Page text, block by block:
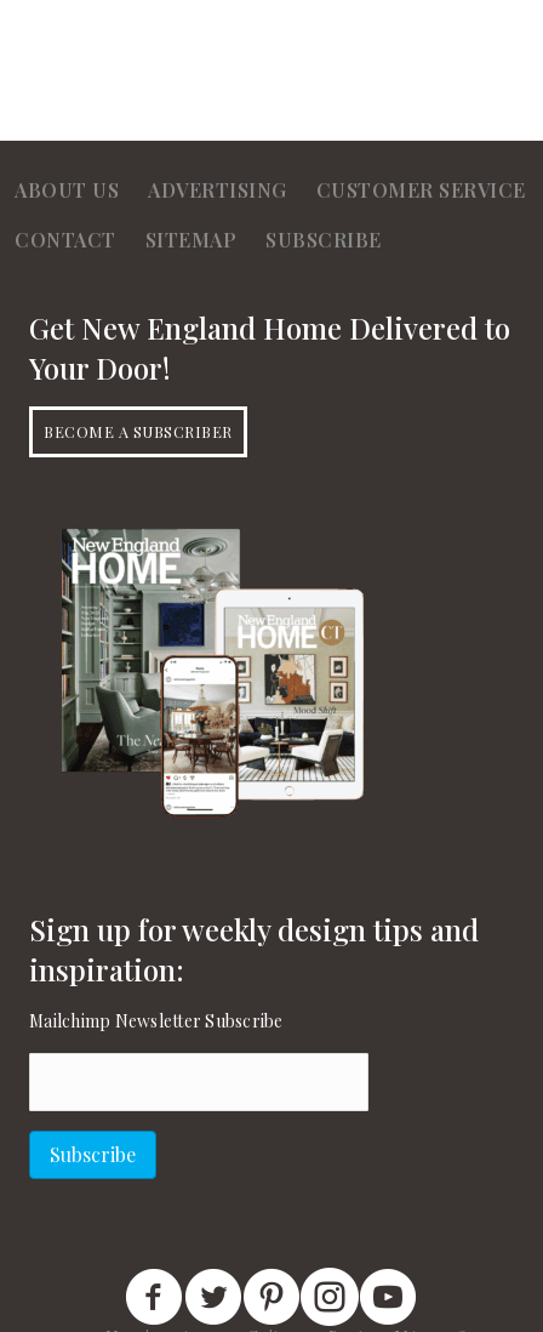
ABOUT US ADVERTISING
CUSTOMER SERVICE
CONTACT
SITEMAP SUBSCRIBE
Get New England Home Delivered to
Your Door!
BECOME A SUBSCRIBER
Sign up for weekly design tips and
inspiration:
Mailchimp Newsletter Subscribe
Subscribe
New England Home Facebook
New England Home Twitter
New England Home Pinterest
New England Home Instagram
New England Home on